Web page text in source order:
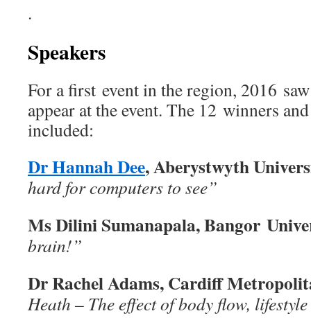
.
Speakers
For a first event in the region, 2016
appear at the event. The 12 winners
included:
Dr Hannah Dee, Aberystwyth
hard for computers to see”
Ms Dilini Sumanapala, Bangor
brain!”
Dr Rachel Adams, Cardiff
Heath – The effect of body flow,